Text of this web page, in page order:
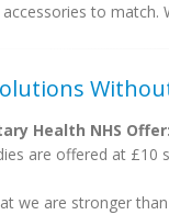
to match.
Health NHS
are offered at £10
we are stronger